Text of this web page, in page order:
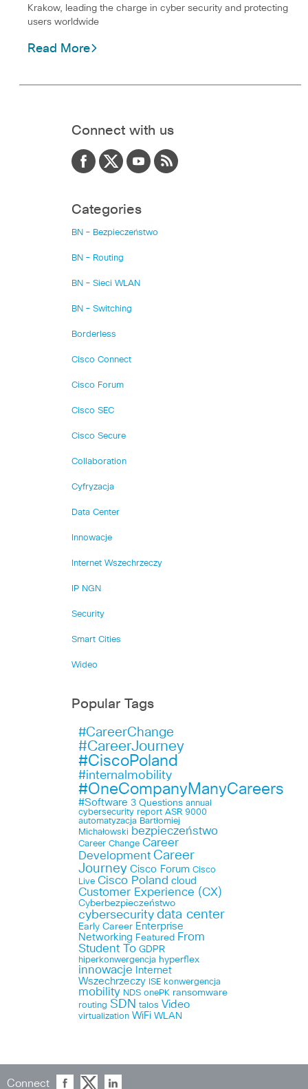
Krakow, leading the charge in cyber security and protecting
users worldwide
Read More
Connect with us
Categories
BN – Bezpieczeństwo
BN – Routing
BN – Sieci WLAN
BN – Switching
Borderless
Cisco Connect
Cisco Forum
Cisco SEC
Cisco Secure
Collaboration
Cyfryzacja
Data Center
Innowacje
Internet Wszechrzeczy
IP NGN
Security
Smart Cities
Wideo
Popular Tags
#CareerChange
#CareerJourney
#CiscoPoland
#internalmobility
#OneCompanyManyCareers
#Software 3 Questions annual
cybersecurity report ASR 9000
automatyzacja Bartłomiej
Michałowski bezpieczeństwo
Career Change Career
Development Career
Journey Cisco Forum Cisco
Live Cisco Poland cloud
Customer Experience (CX)
Cyberbezpieczeństwo
cybersecurity data center
Early Career Enterprise
Networking Featured From
Student To GDPR
hiperkonwergencja hyperflex
innowacje
Internet
Wszechrzeczy ISE konwergencja
mobility NDS onePK ransomware
routing SDN talos Video
virtualization WiFi WLAN
Connect